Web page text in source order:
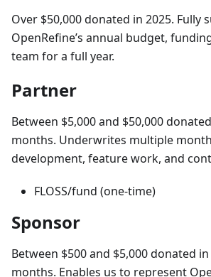
Over $50,000 donated in 2025. Fully
OpenRefine’s annual budget,
team for a full year.
Partner
Between $5,000 and $50,000
months. Underwrites multiple
development, feature work, and
FLOSS/fund (one-time)
Sponsor
Between $500 and $5,000 donated
months. Enables us to represent